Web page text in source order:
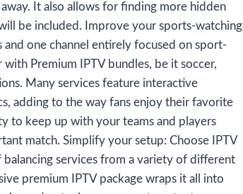
It also allows for finding more hidden
be included. Improve your sports-watching
one channel entirely focused on sport-
Premium IPTV bundles, be it soccer,
Many services feature interactive
adding to the way fans enjoy their favorite
to keep up with your teams and players
match. Simplify your setup: Choose IPTV
services from a variety of different
premium IPTV package wraps it all into